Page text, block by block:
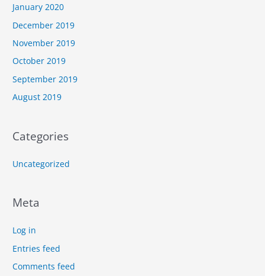
January 2020
December 2019
November 2019
October 2019
September 2019
August 2019
Categories
Uncategorized
Meta
Log in
Entries feed
Comments feed